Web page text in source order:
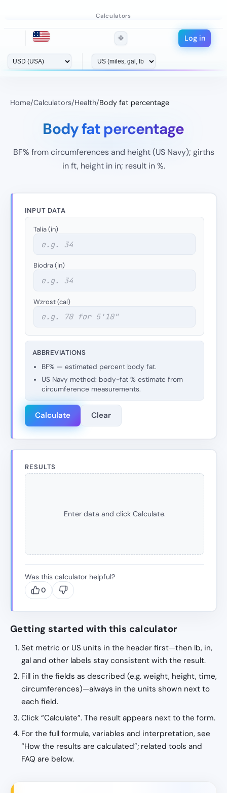
Calculators
🌞 Log in
Home/Calculators/Health/Body fat percentage
Body fat percentage
BF% from circumferences and height (US Navy); girths
in ft, height in in; result in %.
INPUT DATA
Talia (in)
Biodra (in)
Wzrost (cal)
ABBREVIATIONS
BF% — estimated percent body fat.
US Navy method: body-fat % estimate from
circumference measurements.
Calculate Clear
RESULTS
Enter data and click Calculate.
Was this calculator helpful?
0
Getting started with this calculator
Set metric or US units in the header first—then lb, in,
gal and other labels stay consistent with the result.
Fill in the fields as described (e.g. weight, height, time,
circumferences)—always in the units shown next to
each field.
Click “Calculate”. The result appears next to the form.
For the full formula, variables and interpretation, see
“How the results are calculated”; related tools and
FAQ are below.